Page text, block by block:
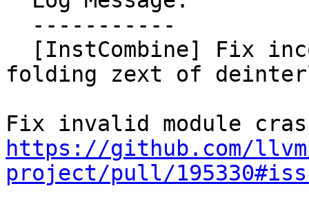
folding zext of
https://github.com/
project/pull/